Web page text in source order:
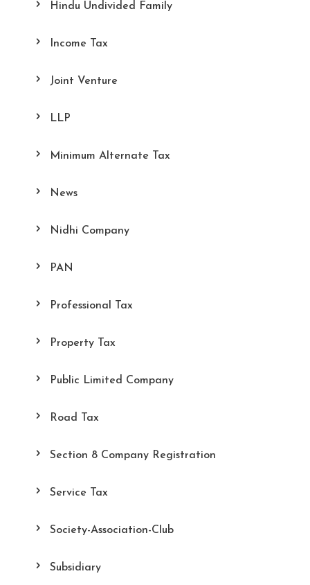
Hindu Undivided Family
Income Tax
Joint Venture
LLP
Minimum Alternate Tax
News
Nidhi Company
PAN
Professional Tax
Property Tax
Public Limited Company
Road Tax
Section 8 Company Registration
Service Tax
Society-Association-Club
Subsidiary